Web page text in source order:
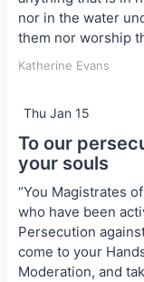
nor in the water
them nor worship
Katherine Evans
Thu Jan 15
To our
your souls
“You Magistrates
who have been
Persecution
come to your
Moderation, and